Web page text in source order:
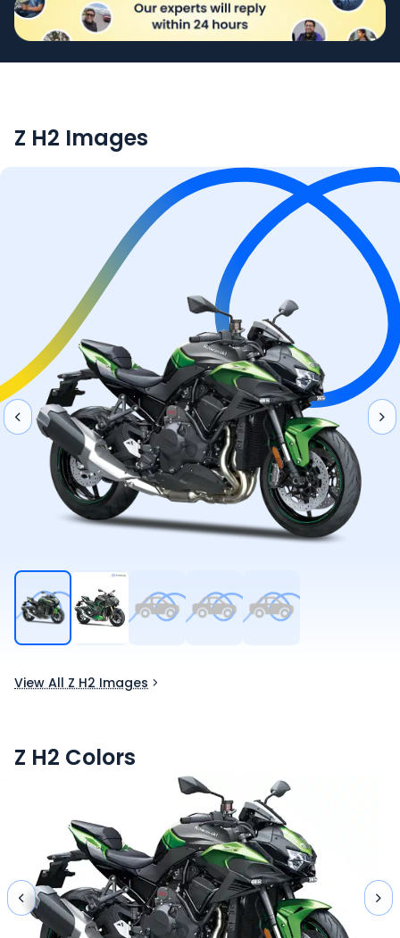
Z H2 Images
View All Z H2 Images
Z H2 Colors